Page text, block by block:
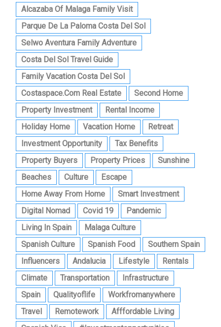
Alcazaba Of Malaga Family Visit
Parque De La Paloma Costa Del Sol
Selwo Aventura Family Adventure
Costa Del Sol Travel Guide
Family Vacation Costa Del Sol
Costaspace.com Real Estate
Second Home
Property Investment
Rental Income
Holiday Home
Vacation Home
Retreat
Investment Opportunity
Tax Benefits
Property Buyers
Property Prices
Sunshine
Beaches
Culture
Escape
Home Away From Home
Smart Investment
Digital Nomad
Covid 19
Pandemic
Living In Spain
Malaga Culture
Spanish Culture
Spanish Food
Southern Spain
Influencers
Andalucia Lifestyle
Rentals
Climate
Transportation
Infrastructure
Spain
Qualityoflife
Workfromanywhere
Travel
Remotework
Afffordable Living